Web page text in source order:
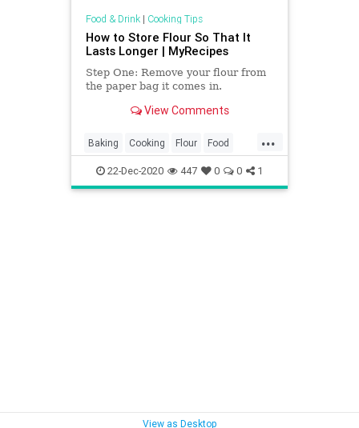
Food & Drink| Cooking Tips
How to Store Flour So That It
Lasts Longer | MyRecipes
Step One: Remove your flour from
the paper bag it comes in.
View Comments
...
Baking Cooking Flour Food
KitchenHacks TipsAndTricks
22-Dec-2020 447 0 0 1
View as Desktop